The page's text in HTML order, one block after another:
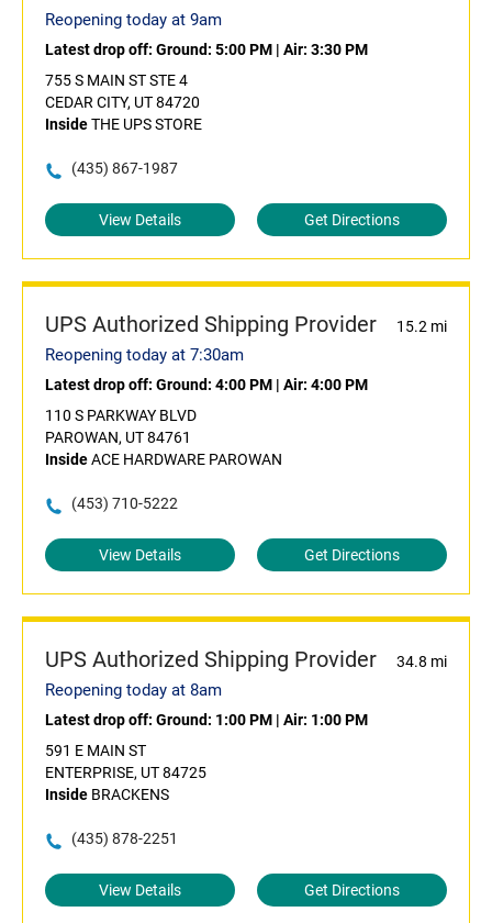
Reopening today at 9am
Latest drop off: Ground: 5:00 PM | Air: 3:30 PM
755 S MAIN ST STE 4
CEDAR CITY, UT 84720
InsideTHE UPS STORE
(435) 867-1987
View Details Get Directions
UPS Authorized Shipping Provider 15.2 mi
Reopening today at 7:30am
Latest drop off: Ground: 4:00 PM | Air: 4:00 PM
110 S PARKWAY BLVD
PAROWAN, UT 84761
InsideACE HARDWARE PAROWAN
(453) 710-5222
View Details Get Directions
UPS Authorized Shipping Provider 34.8 mi
Reopening today at 8am
Latest drop off: Ground: 1:00 PM | Air: 1:00 PM
591 E MAIN ST
ENTERPRISE, UT 84725
Inside BRACKENS
(435) 878-2251
View Details Get Directions